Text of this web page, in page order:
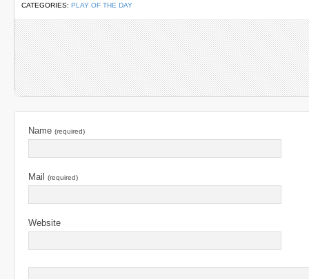
CATEGORIES: PLAY OF THE DAY
Name (required)
Mail (required)
Website